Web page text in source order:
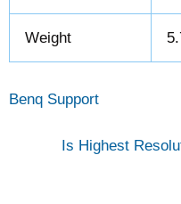
Weight
Benq Support
Is Highest